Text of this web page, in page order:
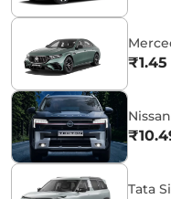
Tata